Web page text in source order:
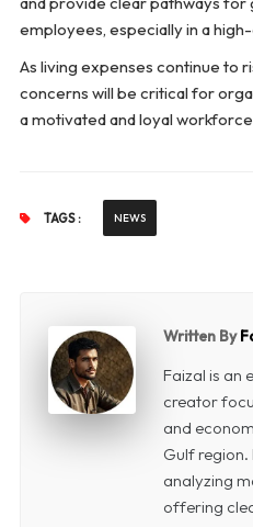
employees, especially in a
As living expenses continue to
concerns will be critical for
a motivated and loyal
TAGS : NEWS
Written By
Faizal is an
creator
and
Gulf region.
analyzing
offering